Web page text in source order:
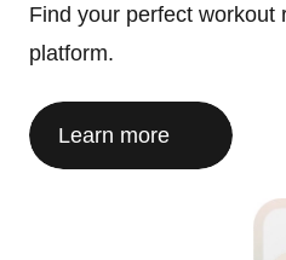
Find your perfect workout
platform.
Learn more